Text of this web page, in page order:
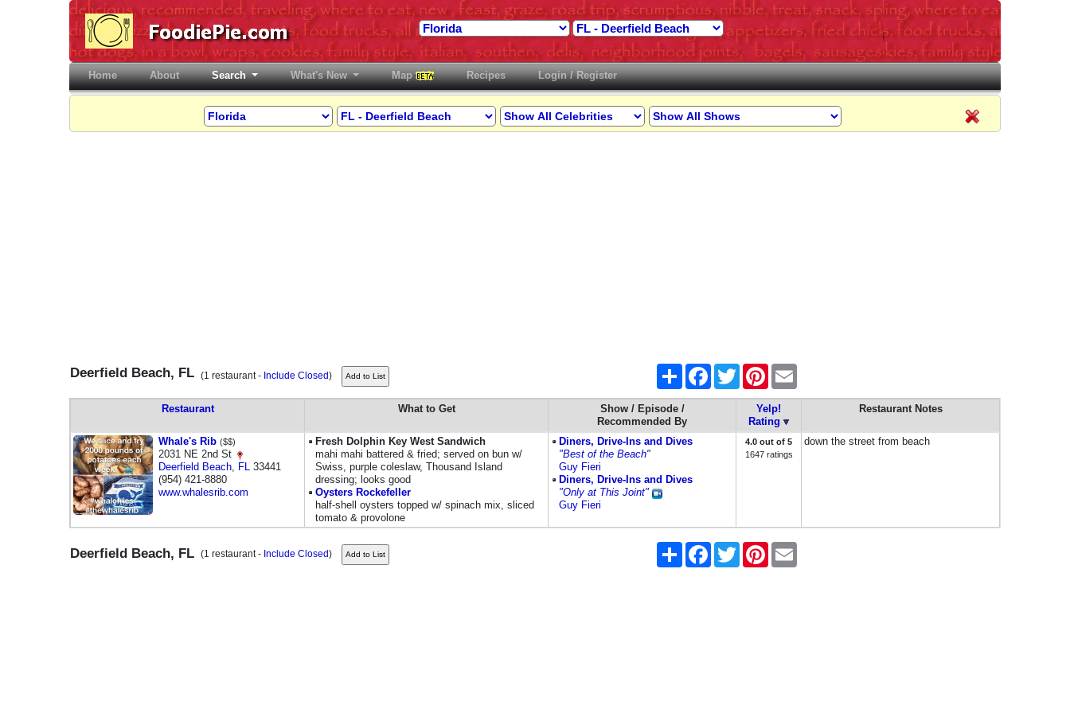
Home(current)About Search What's New Map Recipes Login / Register
Deerfield Beach, FL (1 restaurant - Include Closed) Share FacebookTwitter Pinterest
Restaurant What to Get
Show / Episode /
Recommended By
Yelp!
Rating
Restaurant Notes
Whale's Rib ($$)
2031 NE 2nd St
Deerfield Beach, FL 33441
(954) 421-8880
www.whalesrib.com
Fresh Dolphin Key West Sandwich
mahi mahi battered & fried; served on bun w/
Swiss, purple coleslaw, Thousand Island
dressing; looks good
Oysters Rockefeller
half-shell oysters topped w/ spinach mix, sliced
tomato & provolone
Diners, Drive-Ins and Dives
"Best of the Beach"
Guy Fieri
Diners, Drive-Ins and Dives
"Only at This Joint"
Guy Fieri
4.0 out of 5
1647 ratings
down the street from beach
Deerfield Beach, FL (1 restaurant - Include Closed) Share FacebookTwitter Pinterest